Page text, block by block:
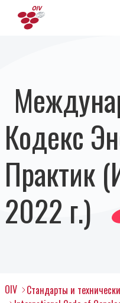
Кодекс
Практик
2022 г.)
OIV
Стандарты и